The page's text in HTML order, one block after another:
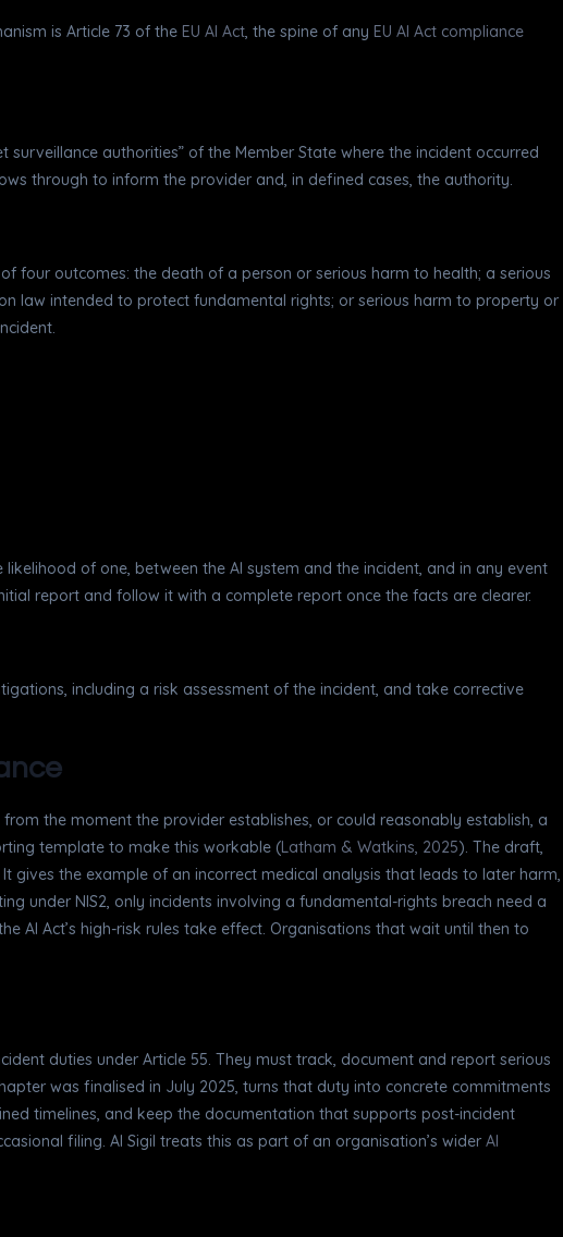
is Article 73 of the EU AI Act, the spine of any EU AI Act compliance
authorities” of the Member State where the incident occurred
through to inform the provider and, in defined cases, the authority.
four outcomes: the death of a person or serious harm to health; a serious
law intended to protect fundamental rights; or serious harm to property or
of one, between the AI system and the incident, and in any event
report and follow it with a complete report once the facts are clearer.
including a risk assessment of the incident, and take corrective
the moment the provider establishes, or could reasonably establish, a
template to make this workable (Latham & Watkins, 2025). The draft,
gives the example of an incorrect medical analysis that leads to later harm,
under NIS2, only incidents involving a fundamental-rights breach need a
AI Act’s high-risk rules take effect. Organisations that wait until then to
duties under Article 55. They must track, document and report serious
was finalised in July 2025, turns that duty into concrete commitments
timelines, and keep the documentation that supports post-incident
filing. AI Sigil treats this as part of an organisation’s wider AI